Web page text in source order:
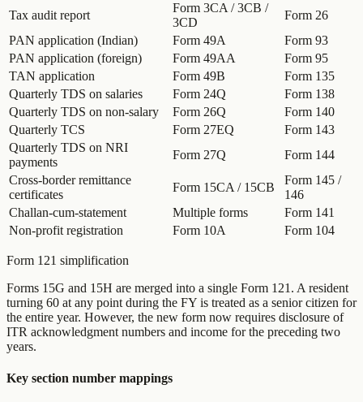
Tax audit report
Form 3CA / 3CB /
3CD
Form 26
PAN application (Indian)
Form 49A
Form 93
PAN application (foreign)
Form 49AA
Form 95
TAN application
Form 49B
Form 135
Quarterly TDS on salaries
Form 24Q
Form 138
Quarterly TDS on non-salary
Form 26Q
Form 140
Quarterly TCS
Form 27EQ
Form 143
Quarterly TDS on NRI
payments
Form 27Q
Form 144
Cross-border remittance
certificates
Form 15CA / 15CB
Form 145 /
146
Challan-cum-statement
Multiple forms
Form 141
Non-profit registration
Form 10A Form 104
Form 121 simplification
Forms 15G and 15H are merged into a single Form 121. A resident
turning 60 at any point during the FY is treated as a senior citizen for
the entire year. However, the new form now requires disclosure of
ITR acknowledgment numbers and income for the preceding two
years.
Key section number mappings